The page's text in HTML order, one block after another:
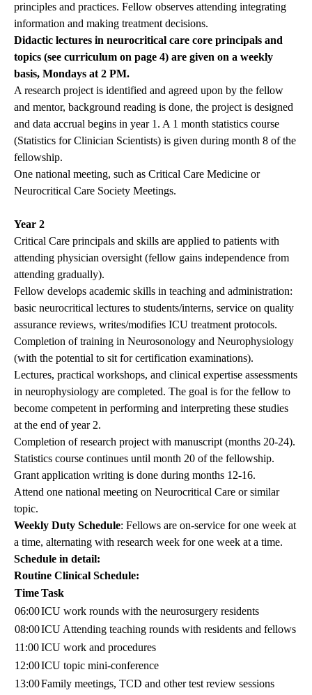
principles and practices. Fellow observes attending integrating
information and making treatment decisions.
Didactic lectures in neurocritical care core principals and
topics (see curriculum on page 4) are given on a weekly
basis, Mondays at 2 PM.
A research project is identified and agreed upon by the fellow
and mentor, background reading is done, the project is designed
and data accrual begins in year 1. A 1 month statistics course
(Statistics for Clinician Scientists) is given during month 8 of the
fellowship.
One national meeting, such as Critical Care Medicine or
Neurocritical Care Society Meetings.
Year 2
Critical Care principals and skills are applied to patients with
attending physician oversight (fellow gains independence from
attending gradually).
Fellow develops academic skills in teaching and administration:
basic neurocritical lectures to students/interns, service on quality
assurance reviews, writes/modifies ICU treatment protocols.
Completion of training in Neurosonology and Neurophysiology
(with the potential to sit for certification examinations).
Lectures, practical workshops, and clinical expertise assessments
in neurophysiology are completed. The goal is for the fellow to
become competent in performing and interpreting these studies
at the end of year 2.
Completion of research project with manuscript (months 20-24).
Statistics course continues until month 20 of the fellowship.
Grant application writing is done during months 12-16.
Attend one national meeting on Neurocritical Care or similar
topic.
Weekly Duty Schedule: Fellows are on-service for one week at
a time, alternating with research week for one week at a time.
Schedule in detail:
Routine Clinical Schedule:
TimeTask
06:00ICU work rounds with the neurosurgery residents
08:00ICU Attending teaching rounds with residents and fellows
11:00ICU work and procedures
12:00ICU topic mini-conference
13:00Family meetings, TCD and other test review sessions